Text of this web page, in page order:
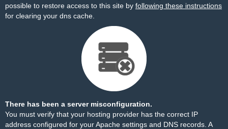
possible to restore access to this site by following these instructions
for clearing your dns cache.
There has been a server misconfiguration.
You must verify that your hosting provider has the correct IP
address configured for your Apache settings and DNS records. A